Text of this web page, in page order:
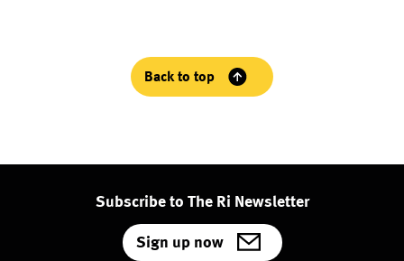
Back to top
Subscribe to The Ri Newsletter
Sign up now